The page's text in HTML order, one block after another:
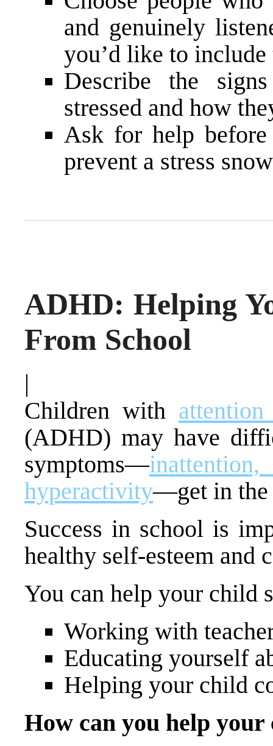
and genuinely
you’d like to
Describe the
stressed and how
Ask for help before
prevent a stress
ADHD: Helping
From School
|
Children with
(ADHD) may have
symptoms—
hyperactivity—get in the
Success in school is
healthy self-esteem and
You can help your child
Working with
Educating yourself
Helping your child
How can you help your